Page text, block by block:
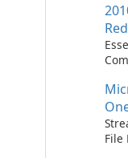
File